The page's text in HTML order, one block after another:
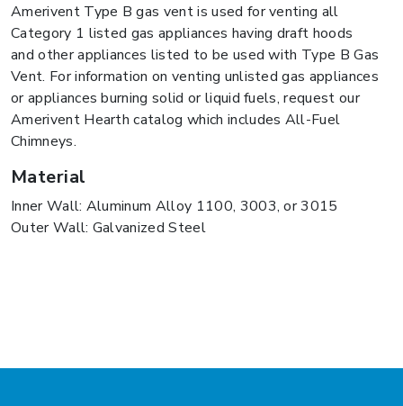
Amerivent Type B gas vent is used for venting all
Category 1 listed gas appliances having draft hoods
and other appliances listed to be used with Type B Gas
Vent. For information on venting unlisted gas appliances
or appliances burning solid or liquid fuels, request our
Amerivent Hearth catalog which includes All-Fuel
Chimneys.
Material
Inner Wall: Aluminum Alloy 1100, 3003, or 3015
Outer Wall: Galvanized Steel